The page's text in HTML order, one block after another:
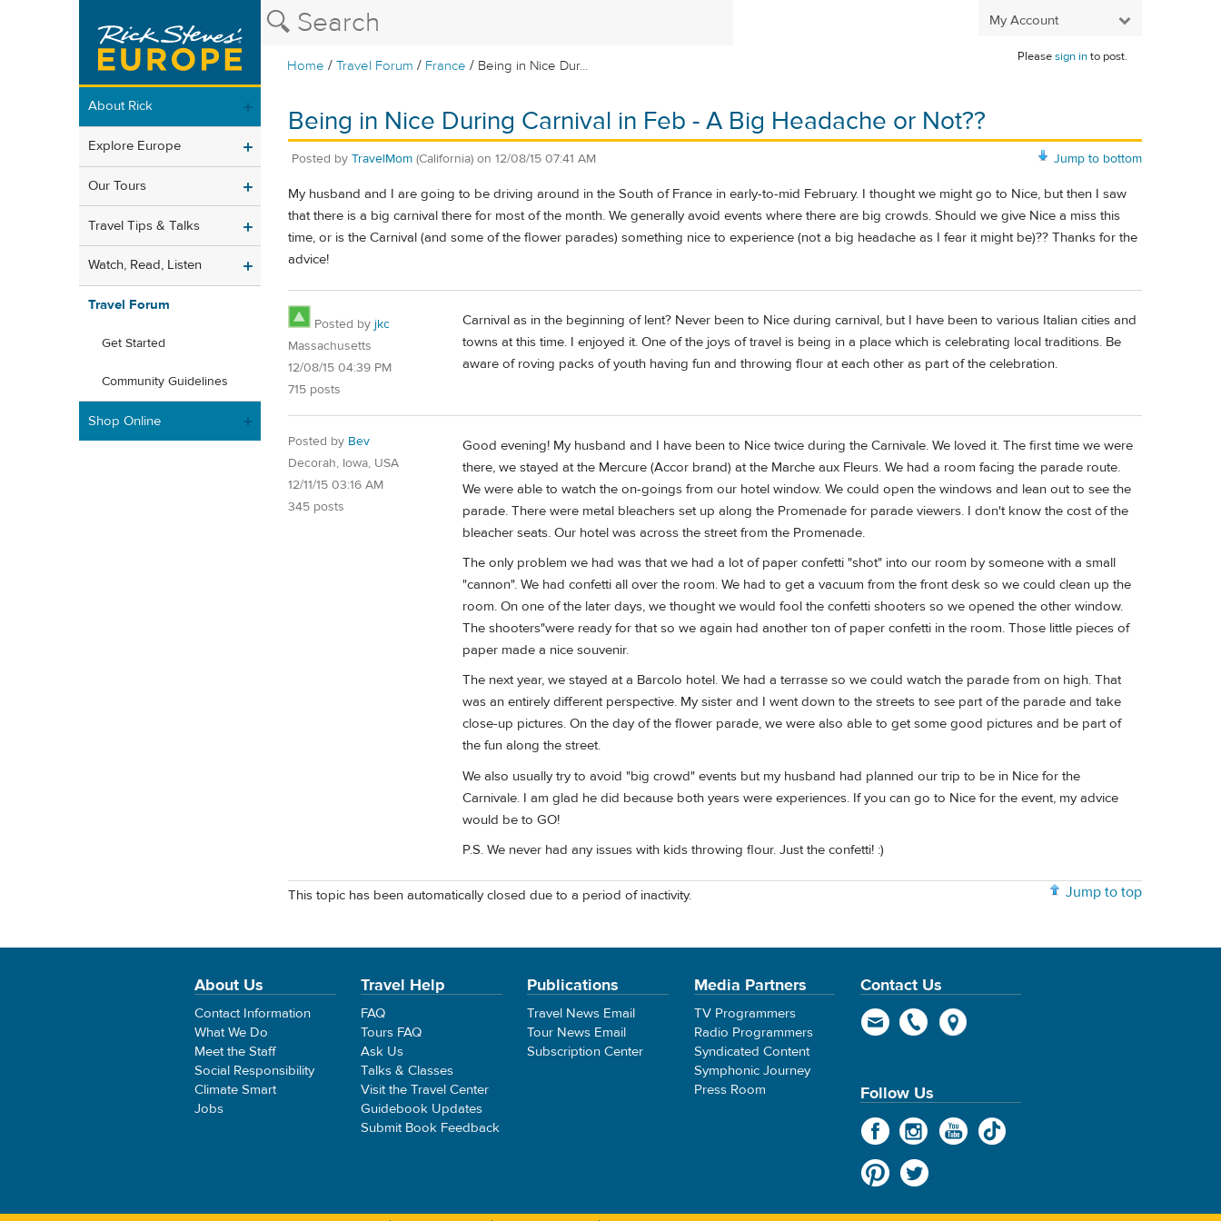
My Account
Home /Travel Forum / France / Being in Nice Dur...
Pleasesign into post.
About Rick
Explore Europe
Our Tours
Travel Tips & Talks
Watch, Read, Listen
Travel Forum
Get Started
Community Guidelines
Shop Online
Being in Nice During Carnival in Feb - A Big Headache or Not??
Jump to bottom
Posted by TravelMom (California) on 12/08/15 07:41 AM
My husband and I are going to be driving around in the South of France in early-to-mid February. I thought we might go to Nice, but then I saw
that there is a big carnival there for most of the month. We generally avoid events where there are big crowds. Should we give Nice a miss this
time, or is the Carnival (and some of the flower parades) something nice to experience (not a big headache as I fear it might be)?? Thanks for the
advice!
Posted by jkc
Massachusetts
12/08/15 04:39 PM
715 posts
Carnival as in the beginning of lent? Never been to Nice during carnival, but I have been to various Italian cities and
towns at this time. I enjoyed it. One of the joys of travel is being in a place which is celebrating local traditions. Be
aware of roving packs of youth having fun and throwing flour at each other as part of the celebration.
Posted by Bev
Decorah, Iowa, USA
12/11/15 03:16 AM
345 posts
Good evening! My husband and I have been to Nice twice during the Carnivale. We loved it. The first time we were
there, we stayed at the Mercure (Accor brand) at the Marche aux Fleurs. We had a room facing the parade route.
We were able to watch the on-goings from our hotel window. We could open the windows and lean out to see the
parade. There were metal bleachers set up along the Promenade for parade viewers. I don't know the cost of the
bleacher seats. Our hotel was across the street from the Promenade.
The only problem we had was that we had a lot of paper confetti "shot" into our room by someone with a small
"cannon". We had confetti all over the room. We had to get a vacuum from the front desk so we could clean up the
room. On one of the later days, we thought we would fool the confetti shooters so we opened the other window.
The shooters"were ready for that so we again had another ton of paper confetti in the room. Those little pieces of
paper made a nice souvenir.
The next year, we stayed at a Barcolo hotel. We had a terrasse so we could watch the parade from on high. That
was an entirely different perspective. My sister and I went down to the streets to see part of the parade and take
close-up pictures. On the day of the flower parade, we were also able to get some good pictures and be part of
the fun along the street.
We also usually try to avoid "big crowd" events but my husband had planned our trip to be in Nice for the
Carnivale. I am glad he did because both years were experiences. If you can go to Nice for the event, my advice
would be to GO!
P.S. We never had any issues with kids throwing flour. Just the confetti! :)
Jump to top
This topic has been automatically closed due to a period of inactivity.
About Us
Contact Information
What We Do
Meet the Staff
Social Responsibility
Climate Smart
Jobs
Travel Help
FAQ
Tours FAQ
Ask Us
Talks & Classes
Visit the Travel Center
Guidebook Updates
Submit Book Feedback
Publications
Travel News Email
Tour News Email
Subscription Center
Media Partners
TV Programmers
Radio Programmers
Syndicated Content
Symphonic Journey
Press Room
Contact Us
Follow Us